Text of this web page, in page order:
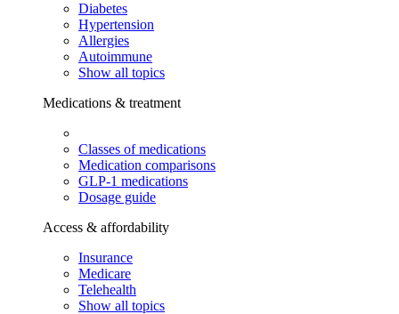
Diabetes
Hypertension
Allergies
Autoimmune
Show all topics
Medications & treatment
Classes of medications
Medication comparisons
GLP-1 medications
Dosage guide
Access & affordability
Insurance
Medicare
Telehealth
Show all topics